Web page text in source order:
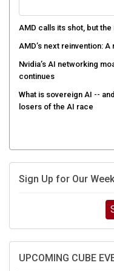
AMD calls its shot, but
AMD’s next reinvention:
Nvidia’s AI networking
continues
What is sovereign AI --
losers of the AI race
Sign Up for Our
UPCOMING CUBE